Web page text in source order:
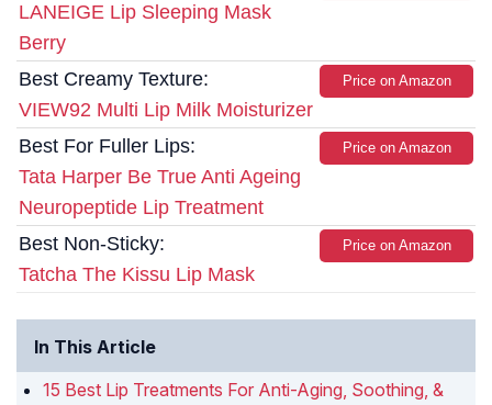
LANEIGE Lip Sleeping Mask
Berry
Best Creamy Texture:
VIEW92 Multi Lip Milk Moisturizer
Price on Amazon
Best For Fuller Lips:
Tata Harper Be True Anti Ageing
Neuropeptide Lip Treatment
Price on Amazon
Best Non-Sticky:
Tatcha The Kissu Lip Mask
Price on Amazon
In This Article
15 Best Lip Treatments For Anti-Aging, Soothing, &